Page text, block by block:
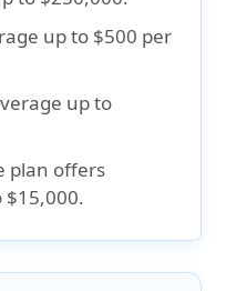
up to $500 per
up to
plan offers
$15,000.